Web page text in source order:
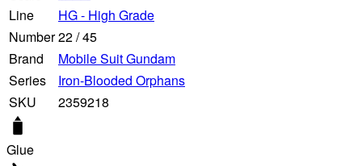
Line
HG - High Grade
Number22/45
Brand
Mobile Suit Gundam
Series
Iron-Blooded Orphans
SKU
2359218
Glue